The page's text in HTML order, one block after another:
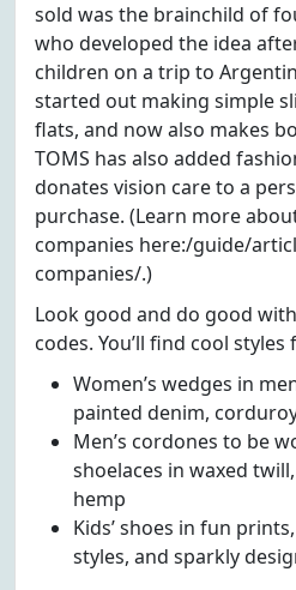
sold was the brainchild of
who developed the idea
children on a trip to
started out making simple
flats, and now also makes
TOMS has also added
donates vision care to a
purchase. (Learn more
companies here:/guide/
companies/.)
Look good and do good
codes. You’ll find cool
Women’s wedges in
painted denim,
Men’s cordones to be
shoelaces in waxed
hemp
Kids’ shoes in fun
styles, and sparkly